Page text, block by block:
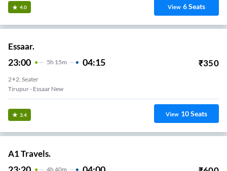
4.0 View 6Seats
Essaar.
23:00 5H 15m 04:15 ₹350
2+2, Seater
Tirupur - Essaar New
3.4 View 10Seats
A1 Travels.
4H 40m